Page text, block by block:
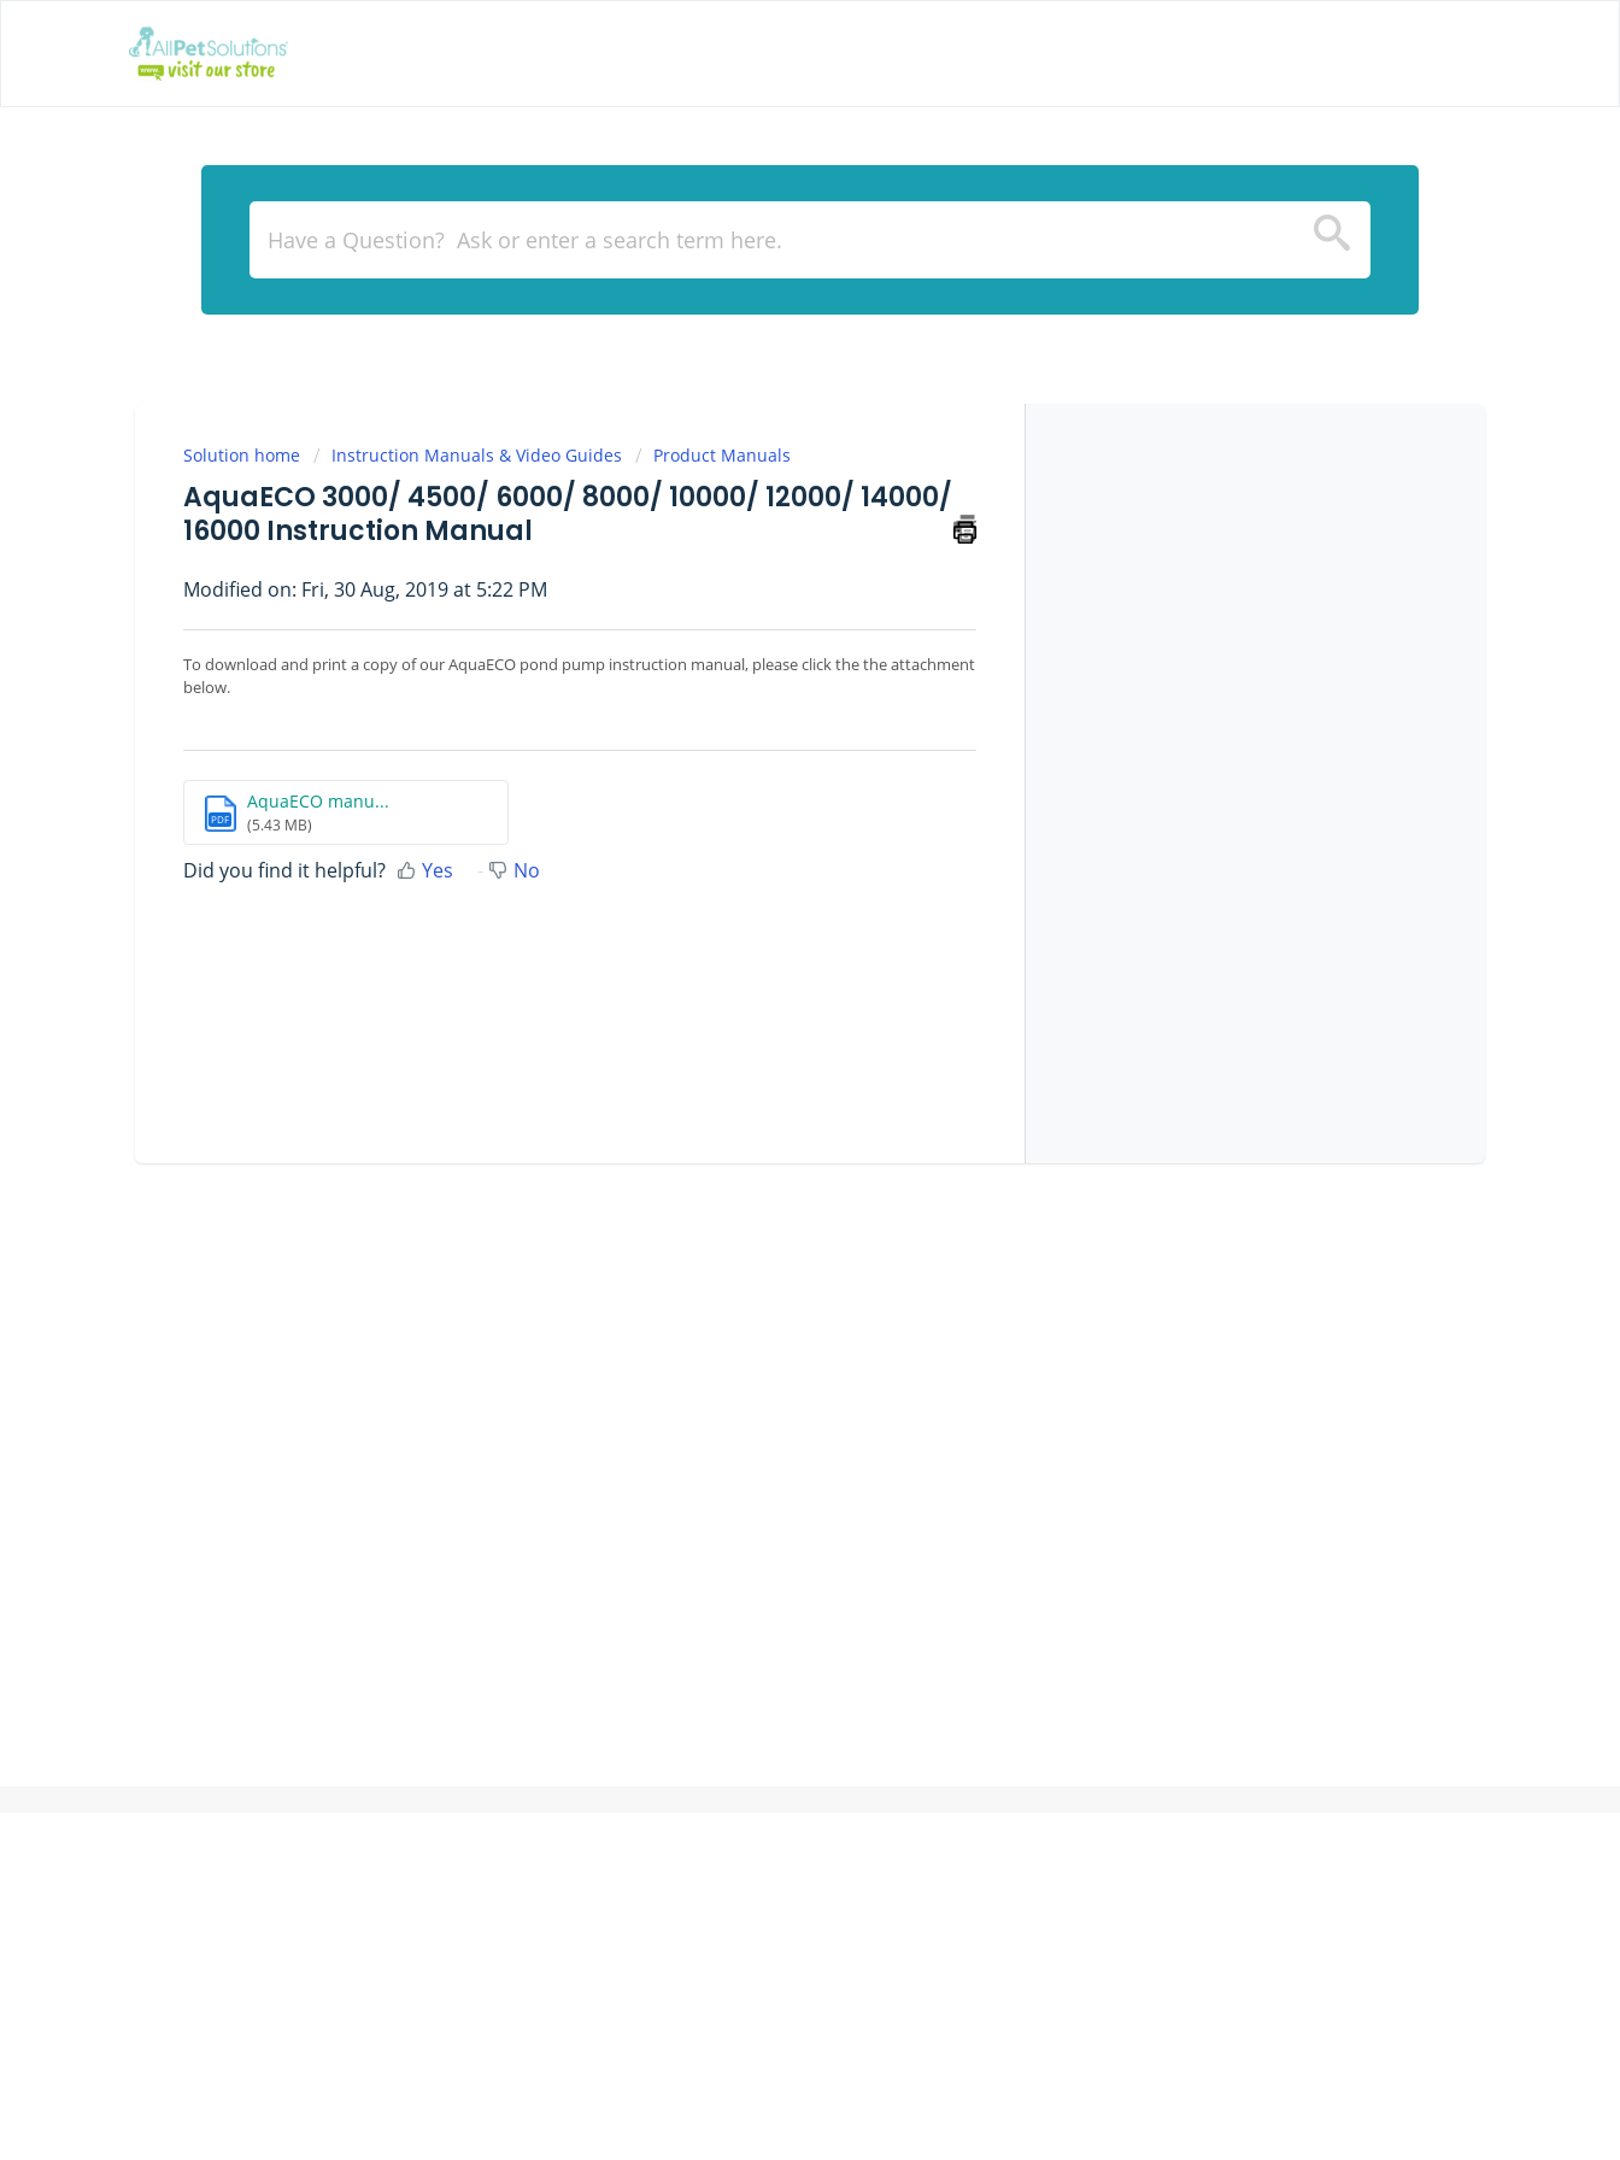
Solution home Instruction Manuals & Video Guides Product Manuals
AquaECO 3000/ 4500/ 6000/ 8000/ 10000/ 12000/ 14000/
16000 Instruction Manual
Modified on: Fri, 30 Aug, 2019 at 5:22 PM
To download and print a copy of our AquaECO pond pump instruction manual, please click the the attachment
below.
PDF
AquaECO manu...
(5.43 MB)
Did you find it helpful? Yes No